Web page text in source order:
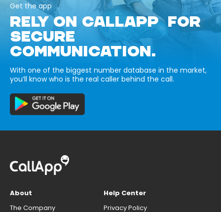
Get the app
RELY ON CALLAPP FOR
SECURE
COMMUNICATION.
With one of the biggest number database in the market,
you’ll know who is the real caller behind the call.
About
The Company
Help Center
Privacy Policy